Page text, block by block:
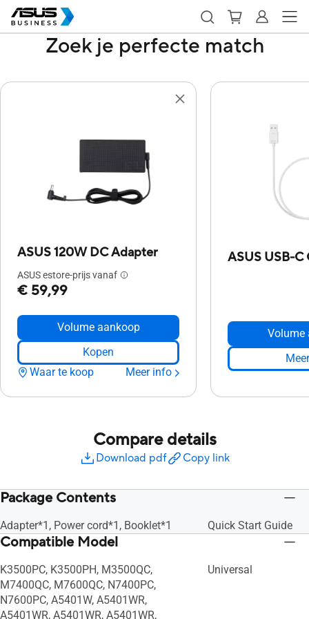
Zoek je perfecte match
ASUS 120W DC Adapter
ASUS estore-prijs vanaf
€ 59,99
Volume aankoop
Kopen
Waar te koop
Meer info
ASUS USB-C
Volume
Compare details
Download pdf Copy link
Package Contents
Adapter*1, Power cord*1, Booklet*1 Quick Start Guide
Compatible Model
K3500PC, K3500PH, M3500QC,
M7400QC, M7600QC, N7400PC,
N7600PC, A5401W, A5401WR,
A5401WR, A5401WR, A5401WR,
Universal